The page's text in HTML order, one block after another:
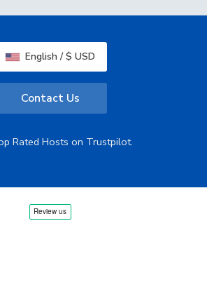
English / $ USD
Contact Us
Rated Hosts on Trustpilot.